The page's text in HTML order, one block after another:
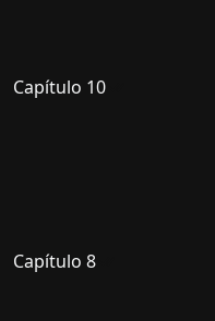
Capítulo 10
Capítulo 8